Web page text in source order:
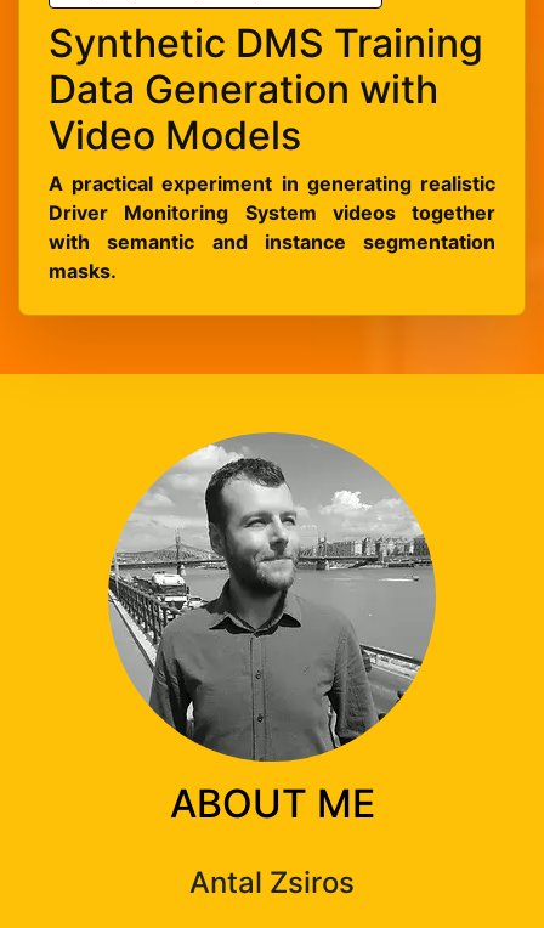
Synthetic DMS Training
Data Generation with
Video Models
A practical experiment in generating realistic
Driver Monitoring System videos together
with semantic and instance segmentation
masks.
ABOUT ME
Antal Zsiros